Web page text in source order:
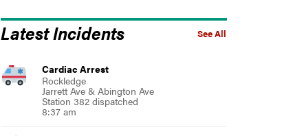
See All
Latest Incidents
Cardiac Arrest
Rockledge
Jarrett Ave & Abington Ave
Station 382 dispatched
8:37 am